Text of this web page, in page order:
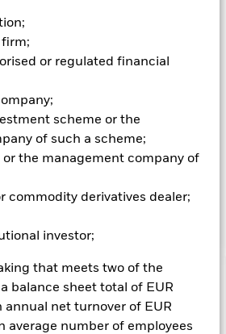
or regulated financial
scheme or the
of such a scheme;
the management company of
commodity derivatives dealer;
investor;
that meets two of the
balance sheet total of EUR
annual net turnover of EUR
average number of employees
(MMIs) (i.e. debt securities with
derivative instruments (FDIs)
of which are based on one or
‘Hard’ commodities are
natural resources that are mined or
copper, oil and natural
livestock (e.g. corn, wheat, coffee,
It is intended that the Fund’s
to equity securities will not
asset value, however, this exposure
Capital at Risk. The value of
from them can fall as well as rise
Investors may not get back the